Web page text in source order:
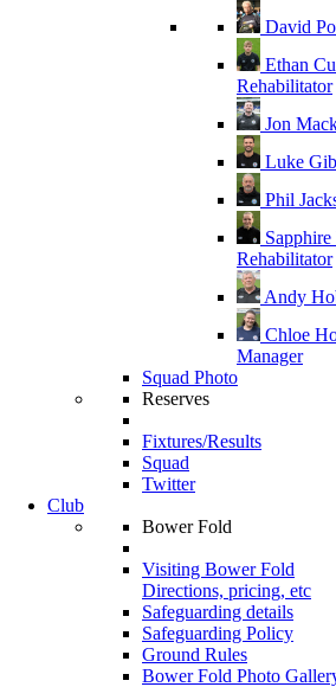
David
Ethan
Rehabilitator
Jon
Luke
Phil
Rehabilitator
Andy
Chloe
Manager
Squad Photo
Reserves
Fixtures/Results
Squad
Twitter
Club
Bower Fold
Visiting Bower Fold
Directions, pricing, etc
Safeguarding details
Safeguarding Policy
Ground Rules
Bower Fold Photo